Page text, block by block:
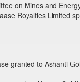
on Mines and
Royalties Limited
granted to Ashanti